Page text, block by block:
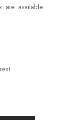
are available